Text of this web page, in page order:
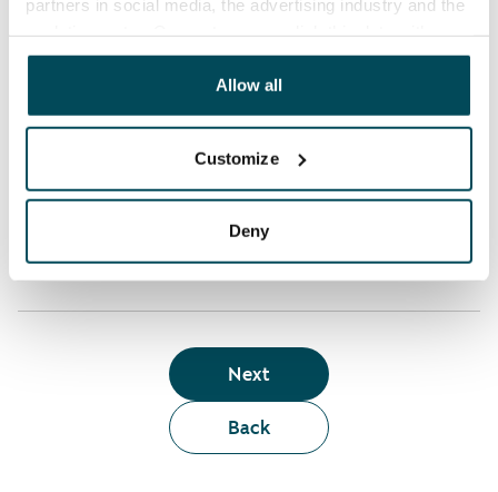
partners in social media, the advertising industry and the
other data that you have providedto them or that has
been collected when you have used their services.
Allow all
Customize
Deny
Term of lease
Apartment showing and satisfaction guarantee
Back
Next